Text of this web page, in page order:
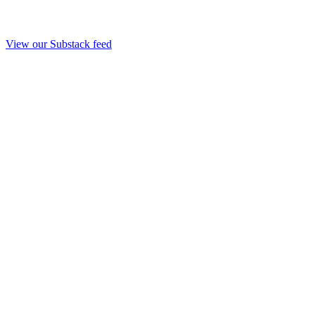
View our Substack feed